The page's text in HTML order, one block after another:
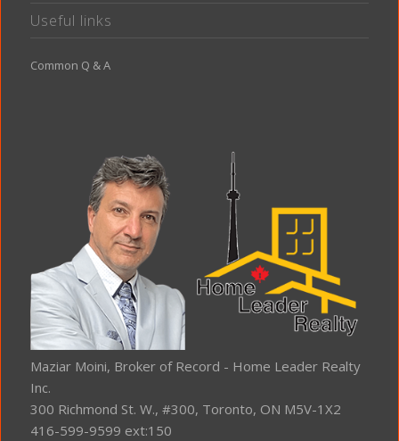
Useful links
Common Q & A
Maziar Moini, Broker of Record - Home Leader Realty
Inc.
300 Richmond St. W., #300, Toronto, ON M5V-1X2
416-599-9599 ext:150